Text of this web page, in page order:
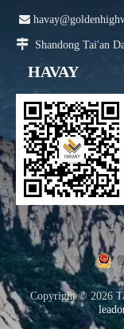

 Shandong Tai'an
HAVAY
Copyright © 2026